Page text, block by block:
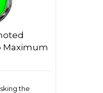
Maximum
the